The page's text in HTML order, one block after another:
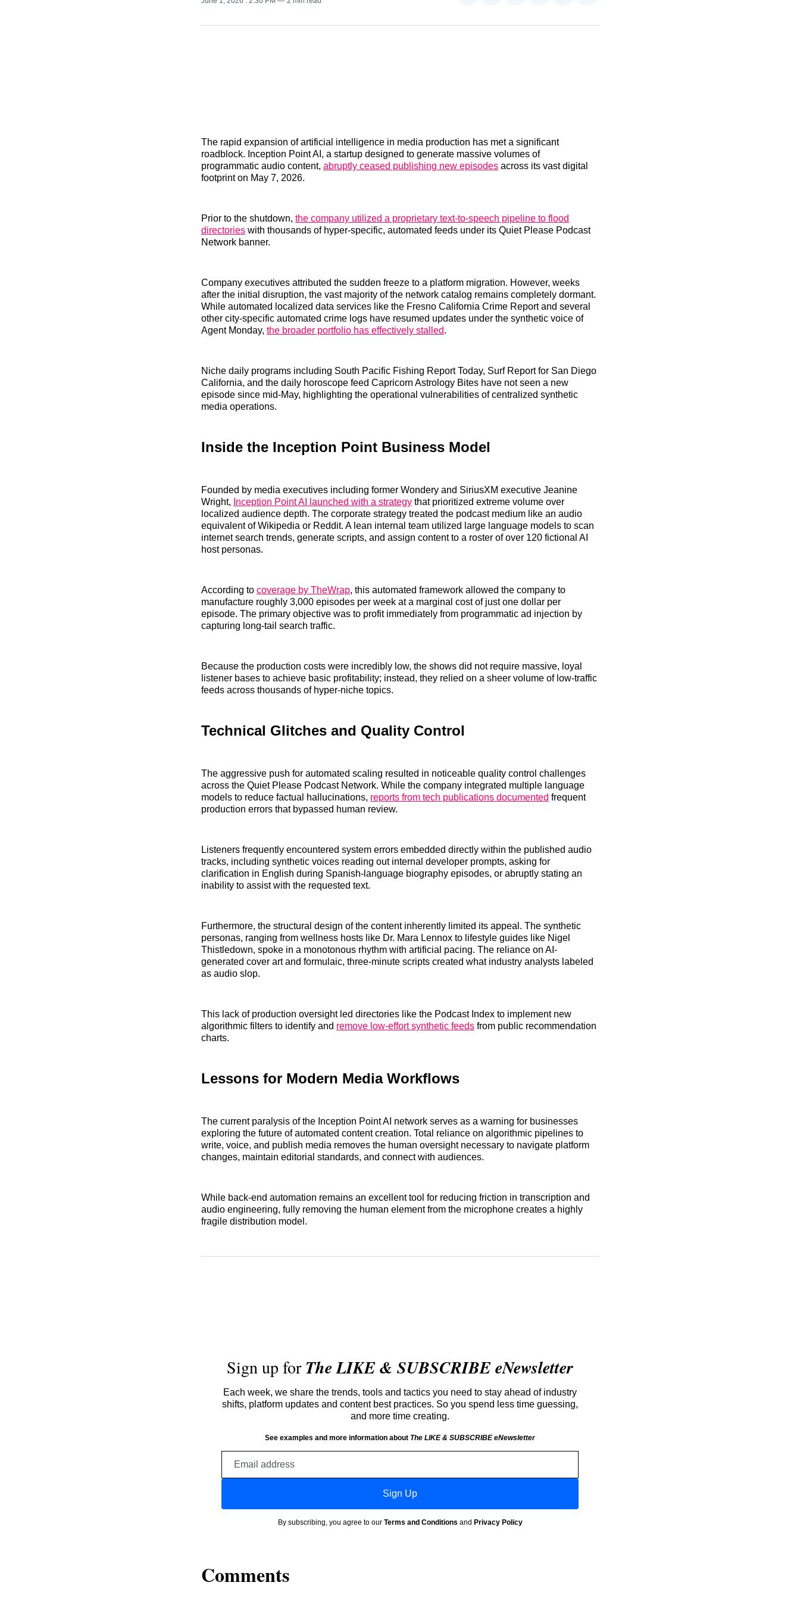
RedditLinkedIn
𝕏
Facebook
Threads
Email
The rapid expansion of artificial intelligence in media production has met a significant
roadblock. Inception Point AI, a startup designed to generate massive volumes of
programmatic audio content, abruptly ceased publishing new episodes across its vast digital
footprint on May 7, 2026.
Prior to the shutdown, the company utilized a proprietary text-to-speech pipeline to flood
directories with thousands of hyper-specific, automated feeds under its Quiet Please Podcast
Network banner.
Company executives attributed the sudden freeze to a platform migration. However, weeks
after the initial disruption, the vast majority of the network catalog remains completely dormant.
While automated localized data services like the Fresno California Crime Report and several
other city-specific automated crime logs have resumed updates under the synthetic voice of
Agent Monday, the broader portfolio has effectively stalled.
Niche daily programs including South Pacific Fishing Report Today, Surf Report for San Diego
California, and the daily horoscope feed Capricorn Astrology Bites have not seen a new
episode since mid-May, highlighting the operational vulnerabilities of centralized synthetic
media operations.
Inside the Inception Point Business Model
Founded by media executives including former Wondery and SiriusXM executive Jeanine
Wright, Inception Point AI launched with a strategy that prioritized extreme volume over
localized audience depth. The corporate strategy treated the podcast medium like an audio
equivalent of Wikipedia or Reddit. A lean internal team utilized large language models to scan
internet search trends, generate scripts, and assign content to a roster of over 120 fictional AI
host personas.
According to coverage by TheWrap, this automated framework allowed the company to
manufacture roughly 3,000 episodes per week at a marginal cost of just one dollar per
episode. The primary objective was to profit immediately from programmatic ad injection by
capturing long-tail search traffic.
Because the production costs were incredibly low, the shows did not require massive, loyal
listener bases to achieve basic profitability; instead, they relied on a sheer volume of low-traffic
feeds across thousands of hyper-niche topics.
Technical Glitches and Quality Control
The aggressive push for automated scaling resulted in noticeable quality control challenges
across the Quiet Please Podcast Network. While the company integrated multiple language
models to reduce factual hallucinations, reports from tech publications documented frequent
production errors that bypassed human review.
Listeners frequently encountered system errors embedded directly within the published audio
tracks, including synthetic voices reading out internal developer prompts, asking for
clarification in English during Spanish-language biography episodes, or abruptly stating an
inability to assist with the requested text.
Furthermore, the structural design of the content inherently limited its appeal. The synthetic
personas, ranging from wellness hosts like Dr. Mara Lennox to lifestyle guides like Nigel
Thistledown, spoke in a monotonous rhythm with artificial pacing. The reliance on AI-
generated cover art and formulaic, three-minute scripts created what industry analysts labeled
as audio slop.
This lack of production oversight led directories like the Podcast Index to implement new
algorithmic filters to identify and remove low-effort synthetic feeds from public recommendation
charts.
Lessons for Modern Media Workflows
The current paralysis of the Inception Point AI network serves as a warning for businesses
exploring the future of automated content creation. Total reliance on algorithmic pipelines to
write, voice, and publish media removes the human oversight necessary to navigate platform
changes, maintain editorial standards, and connect with audiences.
While back-end automation remains an excellent tool for reducing friction in transcription and
audio engineering, fully removing the human element from the microphone creates a highly
fragile distribution model.
Sign up forThe LIKE & SUBSCRIBE eNewsletter
Each week, we share the trends, tools and tactics you need to stay ahead of industry
shifts, platform updates and content best practices. So you spend less time guessing,
and more time creating.
See examples and more information about The LIKE & SUBSCRIBE eNewsletter
Sign Up
By subscribing, you agree to our Terms and Conditions and Privacy Policy
Comments